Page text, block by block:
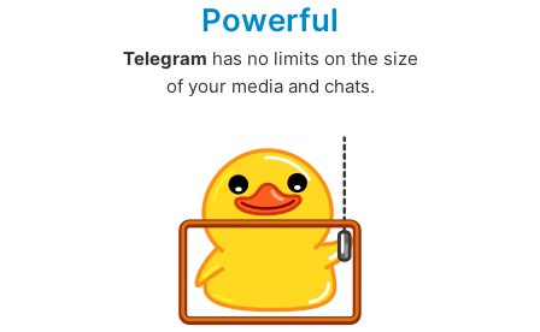
Powerful
Telegram has no limits on the size
of your media and chats.